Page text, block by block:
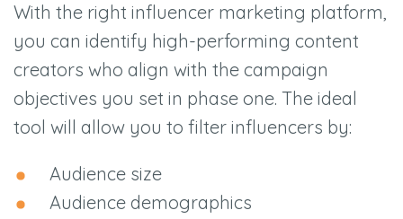
With the right influencer marketing platform,
you can identify high-performing content
creators who align with the campaign
objectives you set in phase one. The ideal
tool will allow you to filter influencers by:
Audience size
Audience demographics